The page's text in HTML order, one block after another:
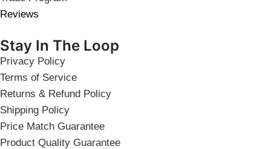
Reviews
Stay In The Loop
Privacy Policy
Terms of Service
Returns & Refund Policy
Shipping Policy
Price Match Guarantee
Product Quality Guarantee